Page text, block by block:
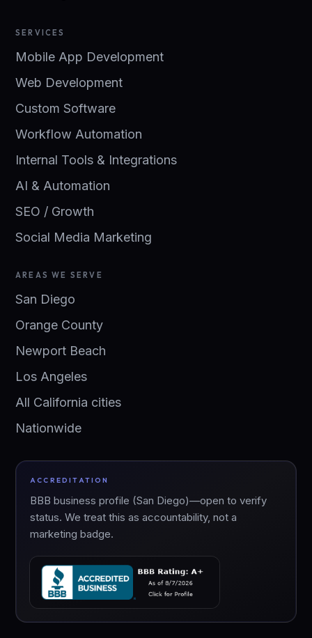
SERVICES
Mobile App Development
Web Development
Custom Software
Workflow Automation
Internal Tools & Integrations
AI & Automation
SEO / Growth
Social Media Marketing
AREAS WE SERVE
San Diego
Orange County
Newport Beach
Los Angeles
All California cities
Nationwide
ACCREDITATION
BBB business profile (San Diego)—open to verify
status. We treat this as accountability, not a
marketing badge.